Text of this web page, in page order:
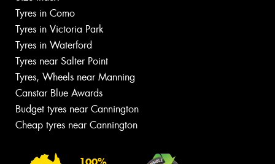
Tyres in Como
Tyres in Victoria Park
Tyres in Waterford
Tyres near Salter Point
Tyres, Wheels near Manning
Canstar Blue Awards
Budget tyres near Cannington
Cheap tyres near Cannington